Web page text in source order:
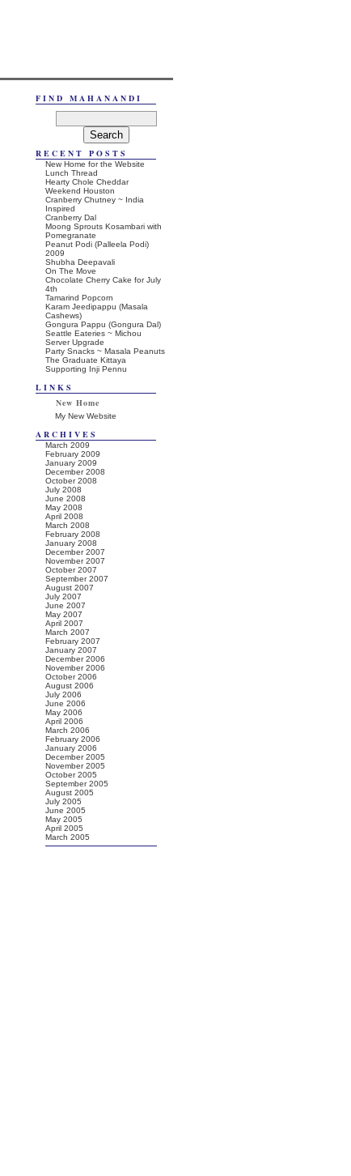
FIND MAHANANDI
RECENT POSTS
New Home for the Website
Lunch Thread
Hearty Chole Cheddar
Weekend Houston
Cranberry Chutney ~ India
Inspired
Cranberry Dal
Moong Sprouts Kosambari with
Pomegranate
Peanut Podi (Palleela Podi)
2009
Shubha Deepavali
On The Move
Chocolate Cherry Cake for July
4th
Tamarind Popcorn
Karam Jeedipappu (Masala
Cashews)
Gongura Pappu (Gongura Dal)
Seattle Eateries ~ Michou
Server Upgrade
Party Snacks ~ Masala Peanuts
The Graduate Kittaya
Supporting Inji Pennu
LINKS
New Home
My New Website
ARCHIVES
March 2009
February 2009
January 2009
December 2008
October 2008
July 2008
June 2008
May 2008
April 2008
March 2008
February 2008
January 2008
December 2007
November 2007
October 2007
September 2007
August 2007
July 2007
June 2007
May 2007
April 2007
March 2007
February 2007
January 2007
December 2006
November 2006
October 2006
August 2006
July 2006
June 2006
May 2006
April 2006
March 2006
February 2006
January 2006
December 2005
November 2005
October 2005
September 2005
August 2005
July 2005
June 2005
May 2005
April 2005
March 2005